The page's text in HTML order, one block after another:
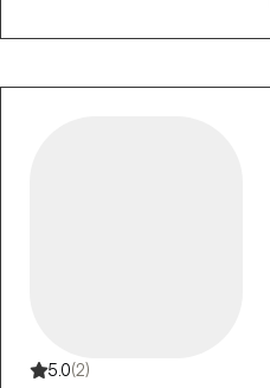
5.0(2)